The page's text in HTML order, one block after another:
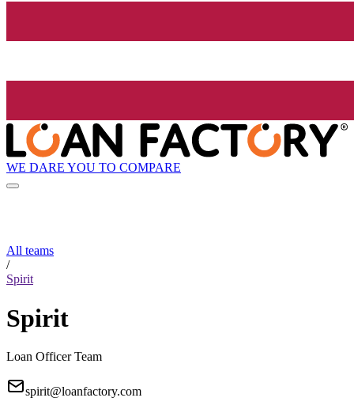
WE DARE YOU TO COMPARE
All teams
/
Spirit
Spirit
Loan Officer Team
spirit@loanfactory.com